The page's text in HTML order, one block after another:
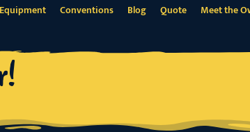
Equipment Conventions Blog Quote Meet the